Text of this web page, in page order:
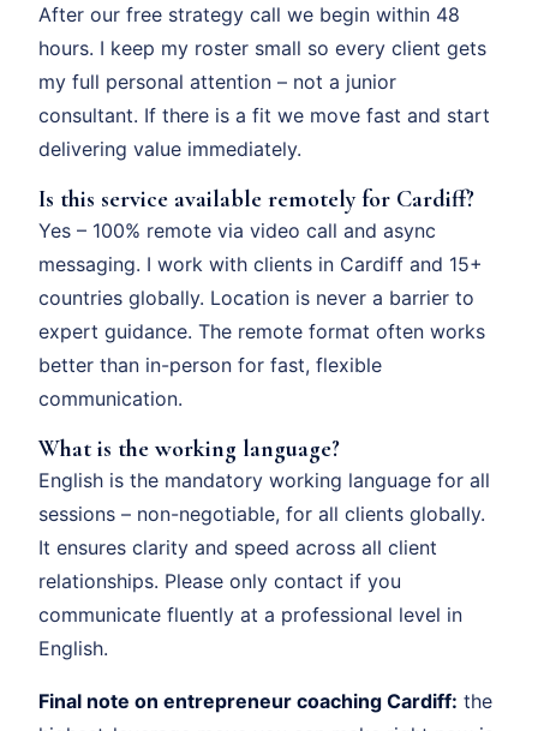
After our free strategy call we begin within 48
hours. I keep my roster small so every client gets
my full personal attention – not a junior
consultant. If there is a fit we move fast and start
delivering value immediately.
Is this service available remotely for Cardiff?
Yes – 100% remote via video call and async
messaging. I work with clients in Cardiff and 15+
countries globally. Location is never a barrier to
expert guidance. The remote format often works
better than in-person for fast, flexible
communication.
What is the working language?
English is the mandatory working language for all
sessions – non-negotiable, for all clients globally.
It ensures clarity and speed across all client
relationships. Please only contact if you
communicate fluently at a professional level in
English.
Final note on entrepreneur coaching Cardiff: the